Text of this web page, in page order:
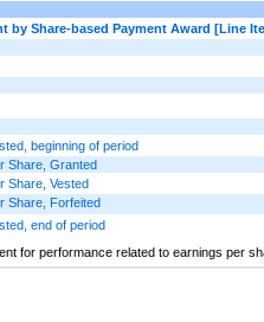
by Share-based Payment Award [Line
beginning of period
Share, Granted
Share, Vested
Share, Forfeited
end of period
for performance related to earnings per